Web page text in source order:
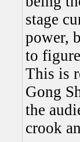
stage
power,
to
This is
Gong
the
crook